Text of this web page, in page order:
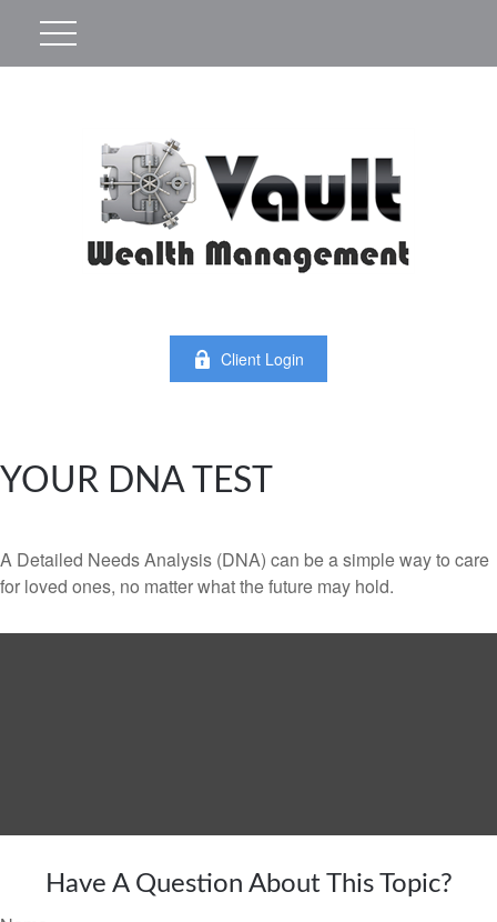
Client Login
YOUR DNA TEST
A Detailed Needs Analysis (DNA) can be a simple way to care
for loved ones, no matter what the future may hold.
Have A Question About This Topic?